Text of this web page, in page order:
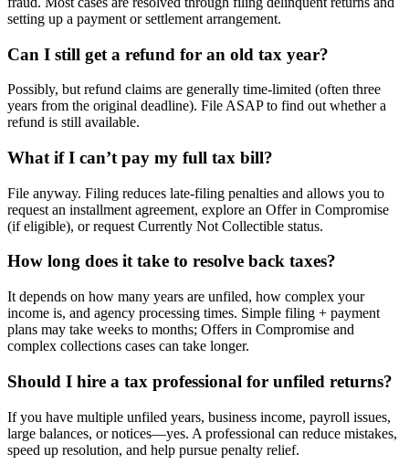
setting up a payment or settlement arrangement.
Can I still get a refund for an old tax year?
Possibly, but refund claims are generally time-limited (often three
years from the original deadline). File ASAP to find out whether a
refund is still available.
What if I can’t pay my full tax bill?
File anyway. Filing reduces late-filing penalties and allows you to
request an installment agreement, explore an Offer in Compromise
(if eligible), or request Currently Not Collectible status.
How long does it take to resolve back taxes?
It depends on how many years are unfiled, how complex your
income is, and agency processing times. Simple filing + payment
plans may take weeks to months; Offers in Compromise and
complex collections cases can take longer.
Should I hire a tax professional for unfiled returns?
If you have multiple unfiled years, business income, payroll issues,
large balances, or notices—yes. A professional can reduce mistakes,
speed up resolution, and help pursue penalty relief.